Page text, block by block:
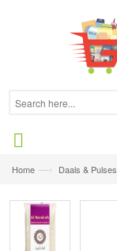
Home —› Daals & Pulses